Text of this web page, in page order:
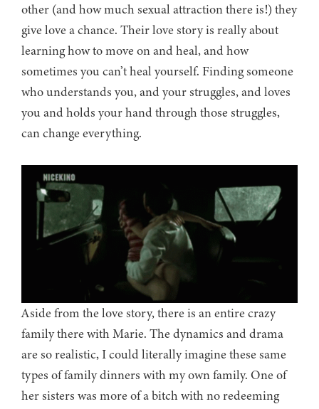
other (and how much sexual attraction there is!) they
give love a chance. Their love story is really about
learning how to move on and heal, and how
sometimes you can’t heal yourself. Finding someone
who understands you, and your struggles, and loves
you and holds your hand through those struggles,
can change everything.
Aside from the love story, there is an entire crazy
family there with Marie. The dynamics and drama
are so realistic, I could literally imagine these same
types of family dinners with my own family. One of
her sisters was more of a bitch with no redeeming